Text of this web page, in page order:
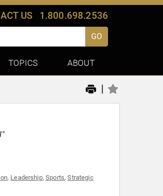
US 1.800.698.2536
GO
TOPICS ABOUT
|
, Leadership,Sports,Strategic